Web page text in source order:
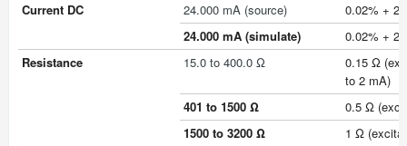
Current DC
24.000 mA (source)
0.02% + 2
24.000 mA (simulate)
0.02% + 2
Resistance
15.0 to 400.0 Ω
0.15 Ω
to 2 mA)
401 to 1500 Ω
0.5 Ω
1500 to 3200 Ω
1 Ω